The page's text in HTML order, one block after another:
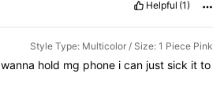
Helpful (1)
Style Type: Multicolor / Size: 1 Piece Pink
wanna hold mg phone i can just sick it to